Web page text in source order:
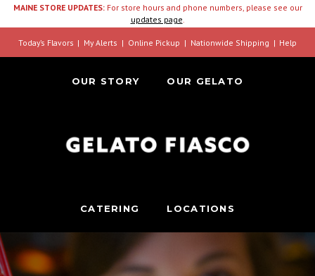
MAINE STORE UPDATES:For store hours and phone numbers, please see our
updates page.
Today’s Flavors My Alerts Online Pickup Nationwide Shipping Help
OUR STORY OUR GELATO
CATERING LOCATIONS